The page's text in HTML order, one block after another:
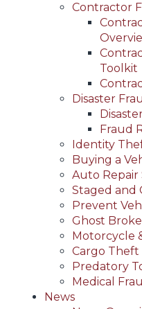
Contractor
Toolkit
Disaster
Fraud
Identity
Buying a
Auto Repair
Staged and
Prevent
Ghost
Motorcycle
Cargo Theft
Predatory
Medical
News